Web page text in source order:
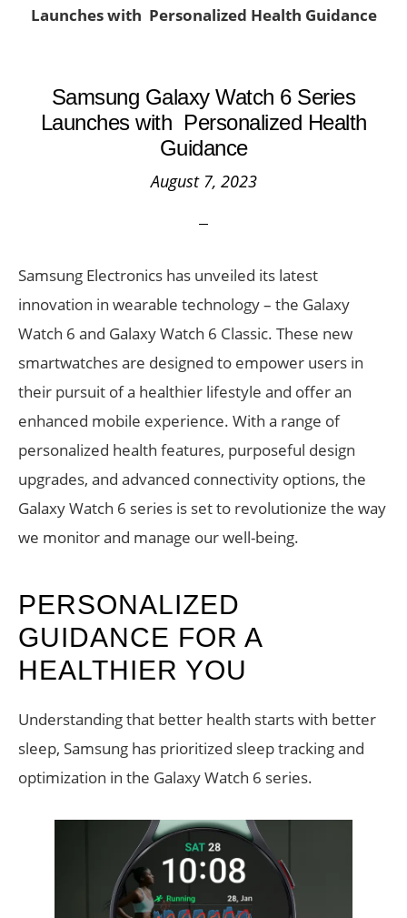
Launches with Personalized Health Guidance
Samsung Galaxy Watch 6 Series
Launches with Personalized Health
Guidance
August 7, 2023
Samsung Electronics has unveiled its latest
innovation in wearable technology – the Galaxy
Watch 6 and Galaxy Watch 6 Classic. These new
smartwatches are designed to empower users in
their pursuit of a healthier lifestyle and offer an
enhanced mobile experience. With a range of
personalized health features, purposeful design
upgrades, and advanced connectivity options, the
Galaxy Watch 6 series is set to revolutionize the way
we monitor and manage our well-being.
PERSONALIZED
GUIDANCE FOR A
HEALTHIER YOU
Understanding that better health starts with better
sleep, Samsung has prioritized sleep tracking and
optimization in the Galaxy Watch 6 series.